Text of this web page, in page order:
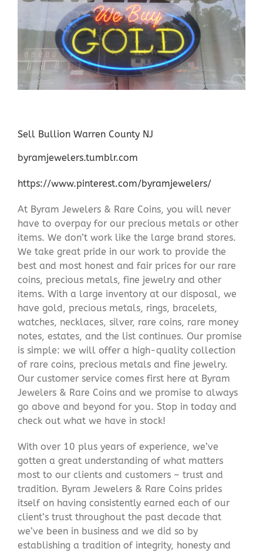
Sell Bullion Warren County NJ
byramjewelers.tumblr.com
https://www.pinterest.com/byramjewelers/
At Byram Jewelers & Rare Coins, you will never
have to overpay for our precious metals or other
items. We don’t work like the large brand stores.
We take great pride in our work to provide the
best and most honest and fair prices for our rare
coins, precious metals, fine jewelry and other
items. With a large inventory at our disposal, we
have gold, precious metals, rings, bracelets,
watches, necklaces, silver, rare coins, rare money
notes, estates, and the list continues. Our promise
is simple: we will offer a high-quality collection
of rare coins, precious metals and fine jewelry.
Our customer service comes first here at Byram
Jewelers & Rare Coins and we promise to always
go above and beyond for you. Stop in today and
check out what we have in stock!
With over 10 plus years of experience, we’ve
gotten a great understanding of what matters
most to our clients and customers – trust and
tradition. Byram Jewelers & Rare Coins prides
itself on having consistently earned each of our
client’s trust throughout the past decade that
we’ve been in business and we did so by
establishing a tradition of integrity, honesty and